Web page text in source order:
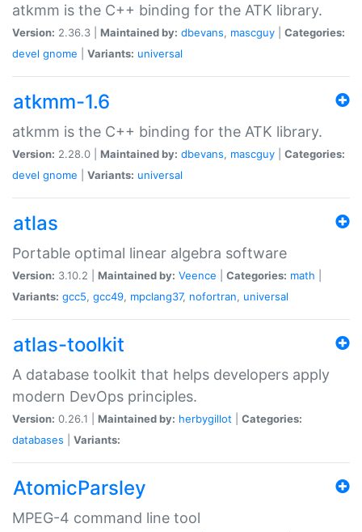
atkmm is the C++ binding for the ATK library.
Version: 2.36.3 | Maintained by: dbevans, mascguy
Categories:
devel gnome Variants: universal
atkmm-1.6
atkmm is the C++ binding for the ATK library.
Version: 2.28.0 | Maintained by: dbevans, mascguy
Categories:
devel gnome Variants: universal
atlas
Portable optimal linear algebra software
Version: 3.10.2 | Maintained by: Veence Categories: math
Variants: gcc5, gcc49, mpclang37, nofortran, universal
atlas-toolkit
A database toolkit that helps developers apply
modern DevOps principles.
Version: 0.26.1 | Maintained by: herbygillot
Categories:
databases
Variants:
AtomicParsley
MPEG-4 command line tool